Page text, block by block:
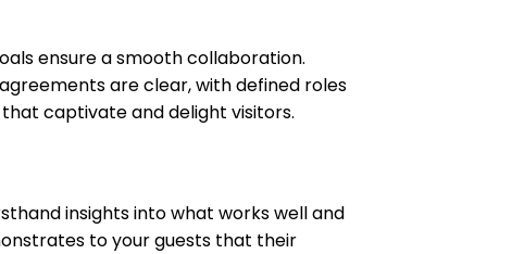
ensure a smooth collaboration.
are clear, with defined roles
captivate and delight visitors.
insights into what works well and
to your guests that their